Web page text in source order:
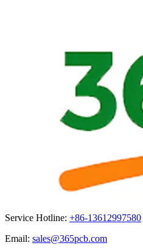
Service Hotline: +86-13612997580
Email: sales@365pcb.com